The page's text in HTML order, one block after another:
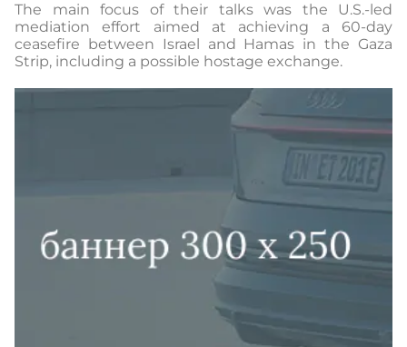
The main focus of their talks was the U.S.-led
mediation effort aimed at achieving a 60-day
ceasefire between Israel and Hamas in the Gaza
Strip, including a possible hostage exchange.